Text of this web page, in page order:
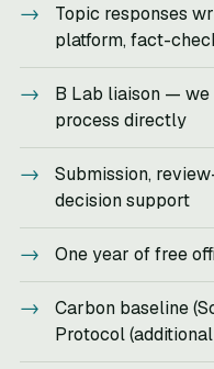
Topic responses
platform, fact-
B Lab liaison — we
process directly
Submission,
decision support
One year of free
Carbon baseline
Protocol